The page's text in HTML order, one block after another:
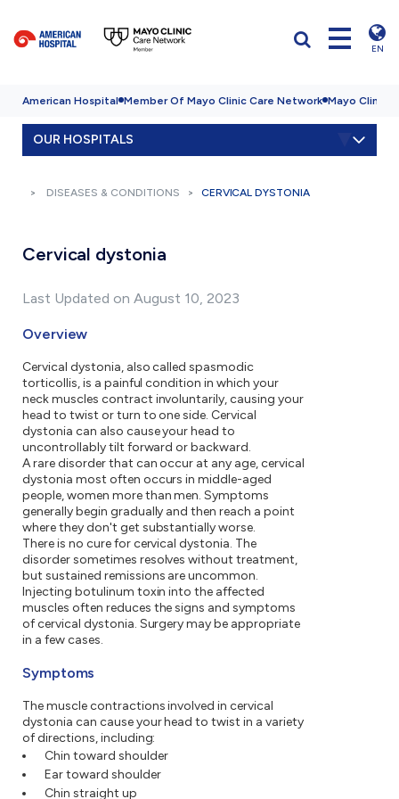
EN
American Hospital Member Of Mayo Clinic Care Network Mayo Clinic
OUR HOSPITALS
DISEASES & CONDITIONS CERVICAL DYSTONIA
Cervical dystonia
Last Updated on August 10, 2023
Overview
Cervical dystonia, also called spasmodic
torticollis, is a painful condition in which your
neck muscles contract involuntarily, causing your
head to twist or turn to one side. Cervical
dystonia can also cause your head to
uncontrollably tilt forward or backward.
A rare disorder that can occur at any age, cervical
dystonia most often occurs in middle-aged
people, women more than men. Symptoms
generally begin gradually and then reach a point
where they don't get substantially worse.
There is no cure for cervical dystonia. The
disorder sometimes resolves without treatment,
but sustained remissions are uncommon.
Injecting botulinum toxin into the affected
muscles often reduces the signs and symptoms
of cervical dystonia. Surgery may be appropriate
in a few cases.
Symptoms
The muscle contractions involved in cervical
dystonia can cause your head to twist in a variety
of directions, including:
Chin toward shoulder
Ear toward shoulder
Chin straight up